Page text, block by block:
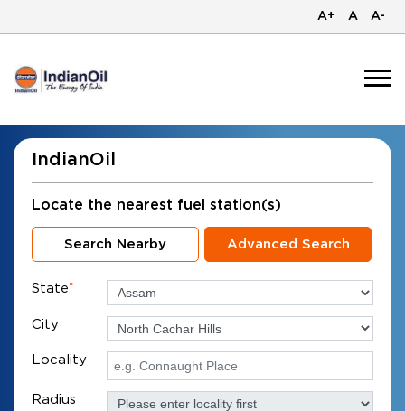
A+ A A-
IndianOil
Locate the nearest fuel station(s)
Search Nearby Advanced Search
State*
City
Locality
Radius